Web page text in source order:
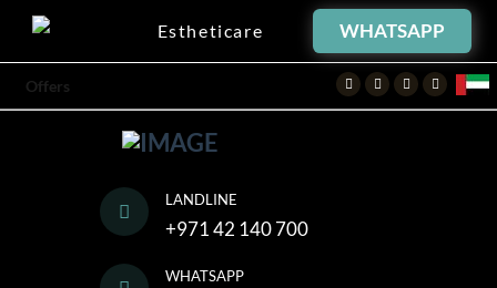
Estheticare WHATSAPP
Offers FacebookTwitterInstagram
Youtube
LANDLINE
+971 42 140 700
WHATSAPP